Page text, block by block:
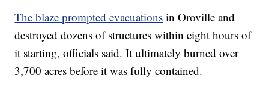
The blaze prompted evacuations in Oroville and
destroyed dozens of structures within eight hours of
it starting, officials said. It ultimately burned over
3,700 acres before it was fully contained.